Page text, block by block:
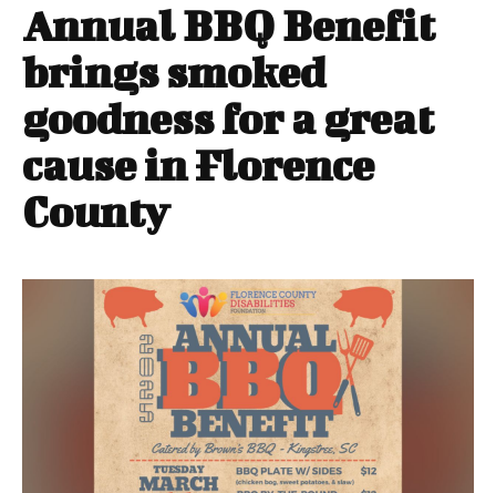
Annual BBQ Benefit
brings smoked
goodness for a great
cause in Florence
County